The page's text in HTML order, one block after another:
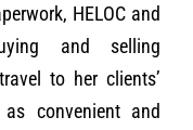
HELOC and
and selling
to her clients’
convenient and